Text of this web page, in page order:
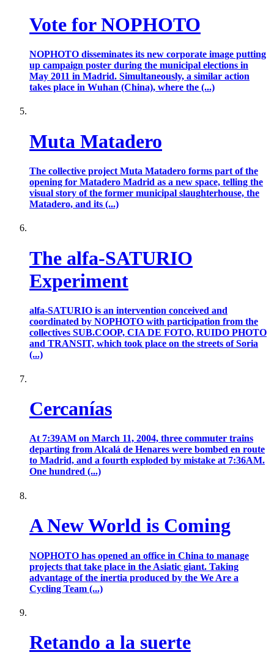
Vote for NOPHOTO
NOPHOTO disseminates its new corporate image putting
up campaign poster during the municipal elections in
May 2011 in Madrid. Simultaneously, a similar action
takes place in Wuhan (China), where the (...)
Muta Matadero
The collective project Muta Matadero forms part of the
opening for Matadero Madrid as a new space, telling the
visual story of the former municipal slaughterhouse, the
Matadero, and its (...)
The alfa-SATURIO
Experiment
alfa-SATURIO is an intervention conceived and
coordinated by NOPHOTO with participation from the
collectives SUB.COOP, CIA DE FOTO, RUIDO PHOTO
and TRANSIT, which took place on the streets of Soria
(...)
Cercanías
At 7:39AM on March 11, 2004, three commuter trains
departing from Alcalá de Henares were bombed en route
to Madrid, and a fourth exploded by mistake at 7:36AM.
One hundred (...)
A New World is Coming
NOPHOTO has opened an office in China to manage
projects that take place in the Asiatic giant. Taking
advantage of the inertia produced by the We Are a
Cycling Team (...)
Retando a la suerte